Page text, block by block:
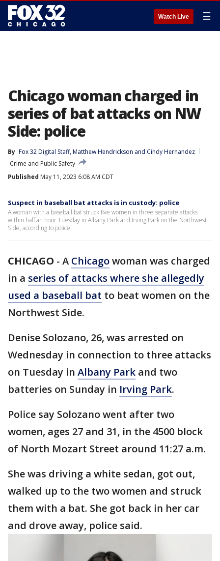
Watch Live ☰
Chicago woman charged in
series of bat attacks on NW
Side: police
By Fox 32 Digital Staff, Matthew Hendrickson and Cindy Hernandez
Crime and Public Safety
Published May 11, 2023 6:08 AM CDT
Suspect in baseball bat attacks is in custody: police
A woman with a baseball bat struck five women in three separate attacks
within half an hour Tuesday in Albany Park and Irving Park on the Northwest
Side, according to police.
CHICAGO - A Chicagowoman was charged
in a series of attacks where she allegedly
used a baseball bat to beat women on the
Northwest Side.
Denise Solozano, 26, was arrested on
Wednesday in connection to three attacks
on Tuesday in Albany Park and two
batteries on Sunday in Irving Park.
Police say Solozano went after two
women, ages 27 and 31, in the 4500 block
of North Mozart Street around 11:27 a.m.
She was driving a white sedan, got out,
walked up to the two women and struck
them with a bat. She got back in her car
and drove away, police said.